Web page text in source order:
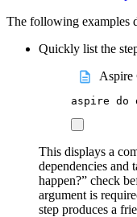
The following examples
Quickly list the
aspire do
This displays a
dependencies and
happen?” check
argument is
step produces a